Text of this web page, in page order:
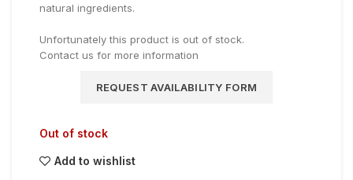
natural ingredients.
Unfortunately this product is out of stock.
Contact us for more information
REQUEST AVAILABILITY FORM
Out of stock
Add to wishlist